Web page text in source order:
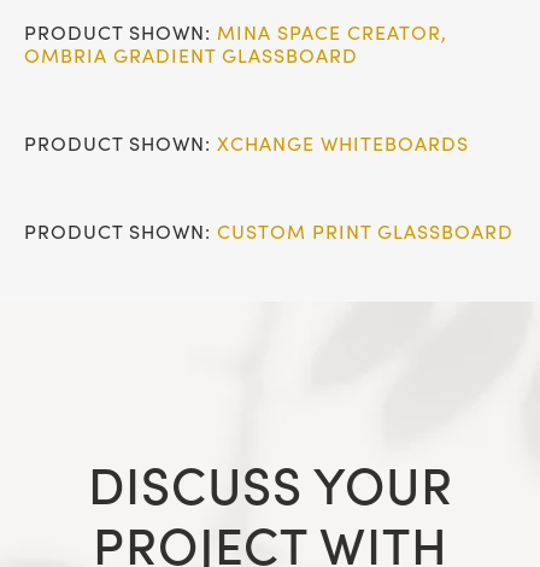
PRODUCT SHOWN: MINA SPACE CREATOR,
OMBRIA GRADIENT GLASSBOARD
PRODUCT SHOWN: XCHANGE WHITEBOARDS
PRODUCT SHOWN: CUSTOM PRINT GLASSBOARD
DISCUSS YOUR
PROJECT WITH